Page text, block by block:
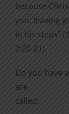
because
you, leaving
in his steps”
2:20-21).
Do you have
are
called: